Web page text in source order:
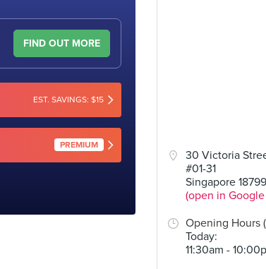
30 Victoria
#01-31
Singapore
(open in
Opening Hours
Today:
11:30am -
FIND OUT MORE
EST. SAVINGS: $15
PREMIUM